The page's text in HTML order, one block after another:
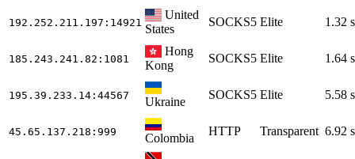
192.252.211.197 :14921
United
States
SOCKS5 Elite 1.32 s
185.243.241.82 :1081
Hong
Kong
SOCKS5 Elite 1.64 s
195.39.233.14 :44567 Ukraine
SOCKS5 Elite 5.58 s
45.65.137.218 :999 Colombia
HTTP Transparent 6.92 s